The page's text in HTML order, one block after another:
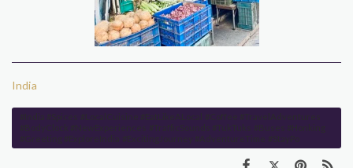
India
#India #Spices #LocalCuisine #EatLikeALocal #Coffee #TravelAdventures
#BodyClock #NewExperiences #TrafficSounds #TukTuks #Buses #Honking
#Greeting #ExploreIndia #ExcitingJourney #AdventureTime #StayPo